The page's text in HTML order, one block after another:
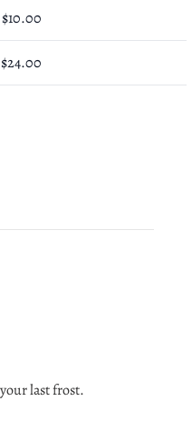
$10.00
$24.00
last frost.